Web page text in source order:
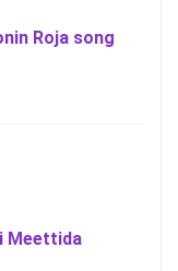
Roja song
Meettida